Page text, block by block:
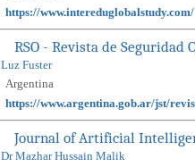
https://www.intereduglobalstudy.com/
RSO - Revista de Seguridad
Luz Fuster
Argentina
https://www.argentina.gob.ar/jst/
Journal of Artificial
Dr Mazhar Hussain Malik